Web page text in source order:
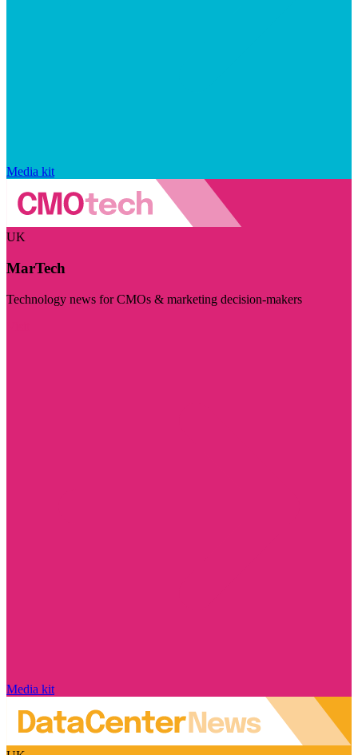
Media kit
UK
MarTech
Technology news for CMOs & marketing decision-makers
Media kit